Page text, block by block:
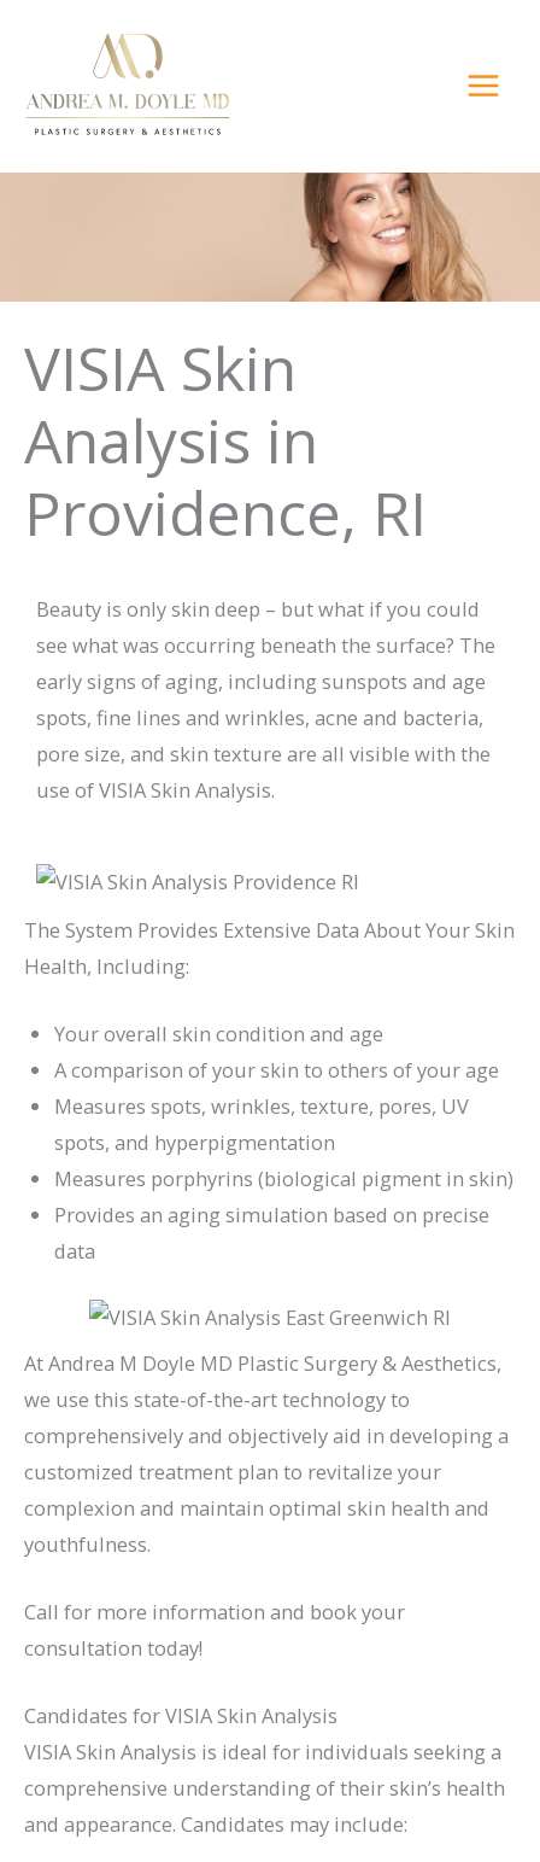
content
VISIA Skin
Analysis in
Providence, RI
Beauty is only skin deep – but what if you could
see what was occurring beneath the surface? The
early signs of aging, including sunspots and age
spots, fine lines and wrinkles, acne and bacteria,
pore size, and skin texture are all visible with the
use of VISIA Skin Analysis.
The System Provides Extensive Data About Your Skin
Health, Including:
Your overall skin condition and age
A comparison of your skin to others of your age
Measures spots, wrinkles, texture, pores, UV
spots, and hyperpigmentation
Measures porphyrins (biological pigment in skin)
Provides an aging simulation based on precise
data
At Andrea M Doyle MD Plastic Surgery & Aesthetics,
we use this state-of-the-art technology to
comprehensively and objectively aid in developing a
customized treatment plan to revitalize your
complexion and maintain optimal skin health and
youthfulness.
Call for more information and book your
consultation today!
Candidates for VISIA Skin Analysis
VISIA Skin Analysis is ideal for individuals seeking a
comprehensive understanding of their skin’s health
and appearance. Candidates may include: